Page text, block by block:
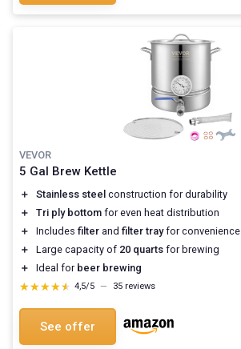
VEVOR
5 Gal Brew Kettle
＋ Stainless steel construction for durability
＋
Tri ply bottom for even heat distribution
＋
Includes filter and filter trayfor convenience
＋
Large capacity of 20 quarts for brewing
＋
Ideal for beer brewing
★★★★★
★★★★★ 4,5/5 — 35 reviews
See offer